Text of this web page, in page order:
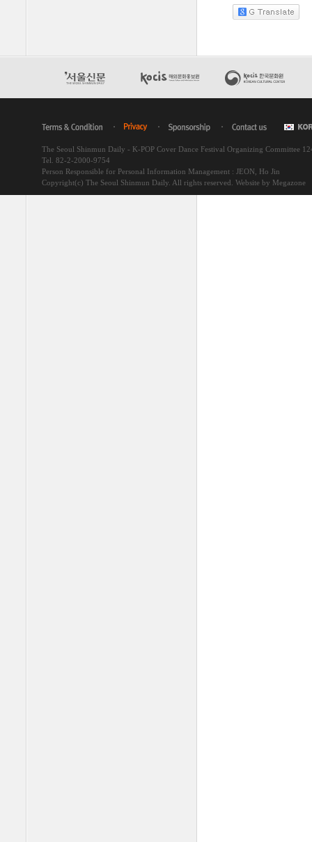
The Seoul Shinmun Daily - K-POP Cover Dance Festival Organizing Committee
Tel. 82-2-2000-9754
Person Responsible for Personal Information Management : JEON, Ho Jin
Copyright(c) The Seoul Shinmun Daily. All rights reserved. Website by Megazone